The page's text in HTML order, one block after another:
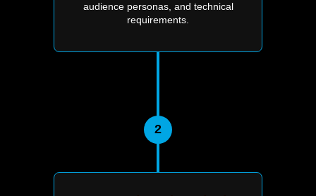
audience personas, and technical
requirements.
2